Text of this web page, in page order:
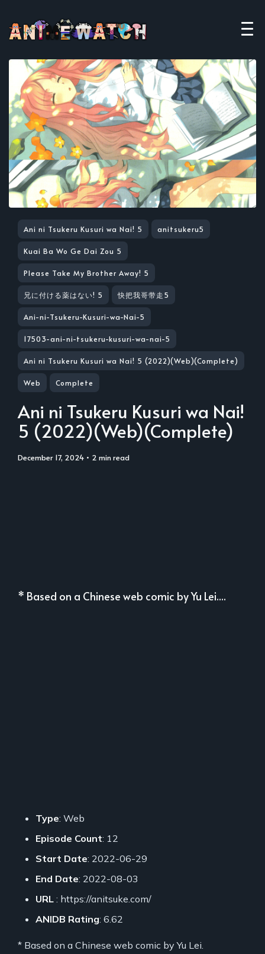
Ani ni Tsukeru Kusuri wa Nai! 5 anitsukeru5
Kuai Ba Wo Ge Dai Zou 5
Please Take My Brother Away! 5
兄に付ける薬はない! 5 快把我哥带走5
Ani-ni-Tsukeru-Kusuri-wa-Nai-5
17503-ani-ni-tsukeru-kusuri-wa-nai-5
Ani ni Tsukeru Kusuri wa Nai! 5 (2022)(Web)(Complete)
Web Complete
Ani ni Tsukeru Kusuri wa Nai!
5 (2022)(Web)(Complete)
December 17, 2024 • 2 min read
* Based on a Chinese web comic by Yu Lei....
Type: Web
Episode Count: 12
Start Date: 2022-06-29
End Date: 2022-08-03
URL : https://anitsuke.com/
ANIDB Rating: 6.62
* Based on a Chinese web comic by Yu Lei.